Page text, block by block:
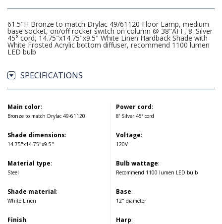
61.5"H Bronze to match Drylac 49/61120 Floor Lamp, medium
base socket, on/off rocker switch on column @ 38"AFF, 8' Silver
45° cord, 14.75"x14.75"x9.5" White Linen Hardback Shade with
White Frosted Acrylic bottom diffuser, recommend 1100 lumen
LED bulb
SPECIFICATIONS
Main color:
Bronze to match Drylac 49-61120
Shade dimensions:
14.75"x14.75"x9.5"
Material type:
Steel
Shade material:
White Linen
Finish:
Power cord:
8' Silver 45° cord
Voltage:
120V
Bulb wattage:
Recommend 1100 lumen LED bulb
Base:
12" diameter
Harp: